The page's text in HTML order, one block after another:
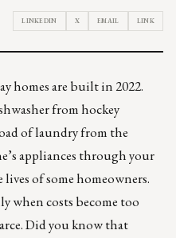
LINKEDIN X EMAIL LINK
homes are built in 2022.
from hockey
of laundry from the
appliances through your
of some homeowners.
when costs become too
Did you know that